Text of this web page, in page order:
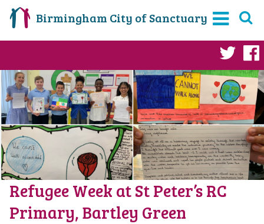
Birmingham City of Sanctuary
Refugee Week at St Peter’s RC
Primary, Bartley Green